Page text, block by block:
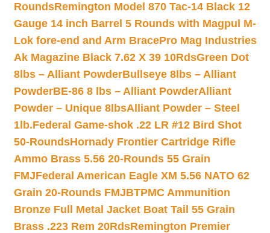
RoundsRemington Model 870 Tac-14 Black 12
Gauge 14 inch Barrel 5 Rounds with Magpul M-
Lok fore-end and Arm BracePro Mag Industries
Ak Magazine Black 7.62 X 39 10RdsGreen Dot
8lbs – Alliant PowderBullseye 8lbs – Alliant
PowderBE-86 8 lbs – Alliant PowderAlliant
Powder – Unique 8lbsAlliant Powder – Steel
1lb.Federal Game-shok .22 LR #12 Bird Shot
50-RoundsHornady Frontier Cartridge Rifle
Ammo Brass 5.56 20-Rounds 55 Grain
FMJFederal American Eagle XM 5.56 NATO 62
Grain 20-Rounds FMJBTPMC Ammunition
Bronze Full Metal Jacket Boat Tail 55 Grain
Brass .223 Rem 20RdsRemington Premier